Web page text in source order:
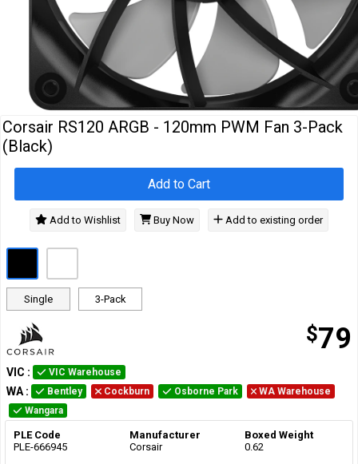
Cables
Accessories
Network
Devices
Specials
Corsair RS120 ARGB - 120mm PWM Fan 3-Pack
(Black)
Single 3-Pack
$79
Add to Cart
Add to Wishlist Buy Now Add to existing order
VIC : VIC Warehouse
WA : Bentley Cockburn Osborne Park
WA Warehouse
Wangara
PLE Code
PLE-666945
Manufacturer
Corsair
Boxed Weight
0.62